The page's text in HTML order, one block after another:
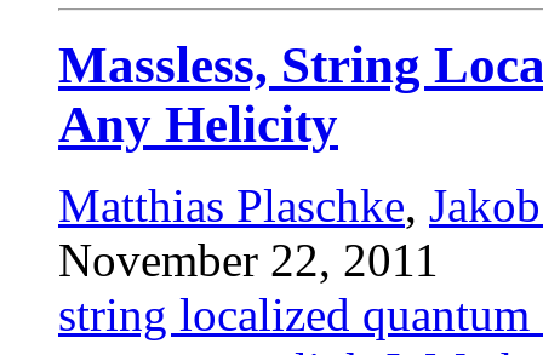
Massless, String
Any Helicity
Matthias Plaschke,
November 22, 2011
string localized